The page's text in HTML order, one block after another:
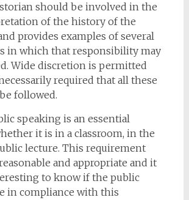
should be involved in the
of the history of the
provides examples of several
in which that responsibility may
Wide discretion is permitted
required that all these
followed.
speaking is an essential
it is in a classroom, in the
lecture. This requirement
and appropriate and it
to know if the public
in compliance with this